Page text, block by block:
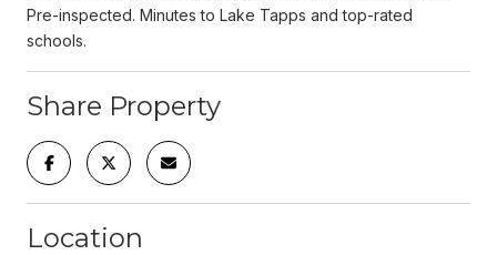
Pre-inspected. Minutes to Lake Tapps and top-rated
schools.
Share Property
Location